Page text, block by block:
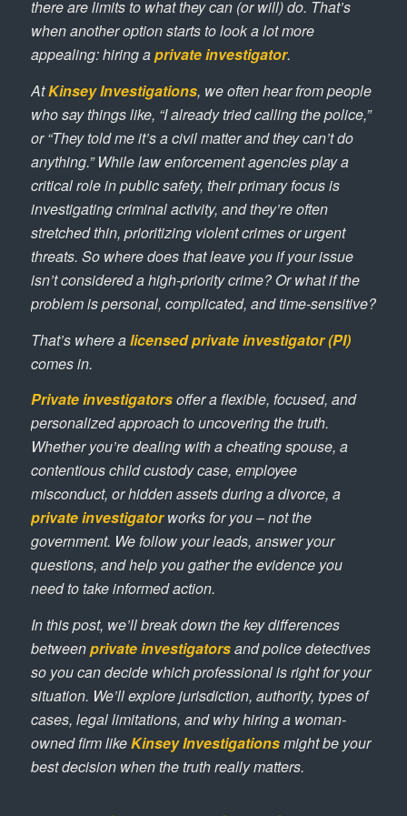
there are limits to what they can (or will) do. That’s
when another option starts to look a lot more
appealing: hiring aprivate investigator.
AtKinsey Investigations, we often hear from people
who say things like, “I already tried calling the police,”
or “They told me it’s a civil matter and they can’t do
anything.” While law enforcement agencies play a
critical role in public safety, their primary focus is
investigating criminal activity, and they’re often
stretched thin, prioritizing violent crimes or urgent
threats. So where does that leave you if your issue
isn’t considered a high-priority crime? Or what if the
problem is personal, complicated, and time-sensitive?
That’s where alicensed private investigator (PI)
comes in.
Private investigatorsoffer a flexible, focused, and
personalized approach to uncovering the truth.
Whether you’re dealing with a cheating spouse, a
contentious child custody case, employee
misconduct, or hidden assets during a divorce, a
private investigatorworks for you – not the
government. We follow your leads, answer your
questions, and help you gather the evidence you
need to take informed action.
In this post, we’ll break down the key differences
betweenprivate investigatorsand police detectives
so you can decide which professional is right for your
situation. We’ll explore jurisdiction, authority, types of
cases, legal limitations, and why hiring a woman-
owned firm likeKinsey Investigationsmight be your
best decision when the truth really matters.